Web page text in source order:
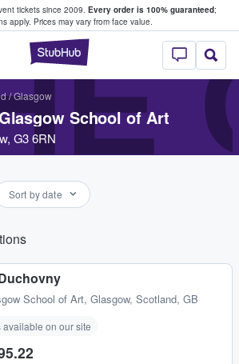
tickets since 2009. Every order is 100% guaranteed;
apply. Prices may vary from face value.
StubHub –
Tickets
/Glasgow
School of Art
G3 6RN
Sort by date
School of Art, Glasgow, Scotland, GB
available on our site